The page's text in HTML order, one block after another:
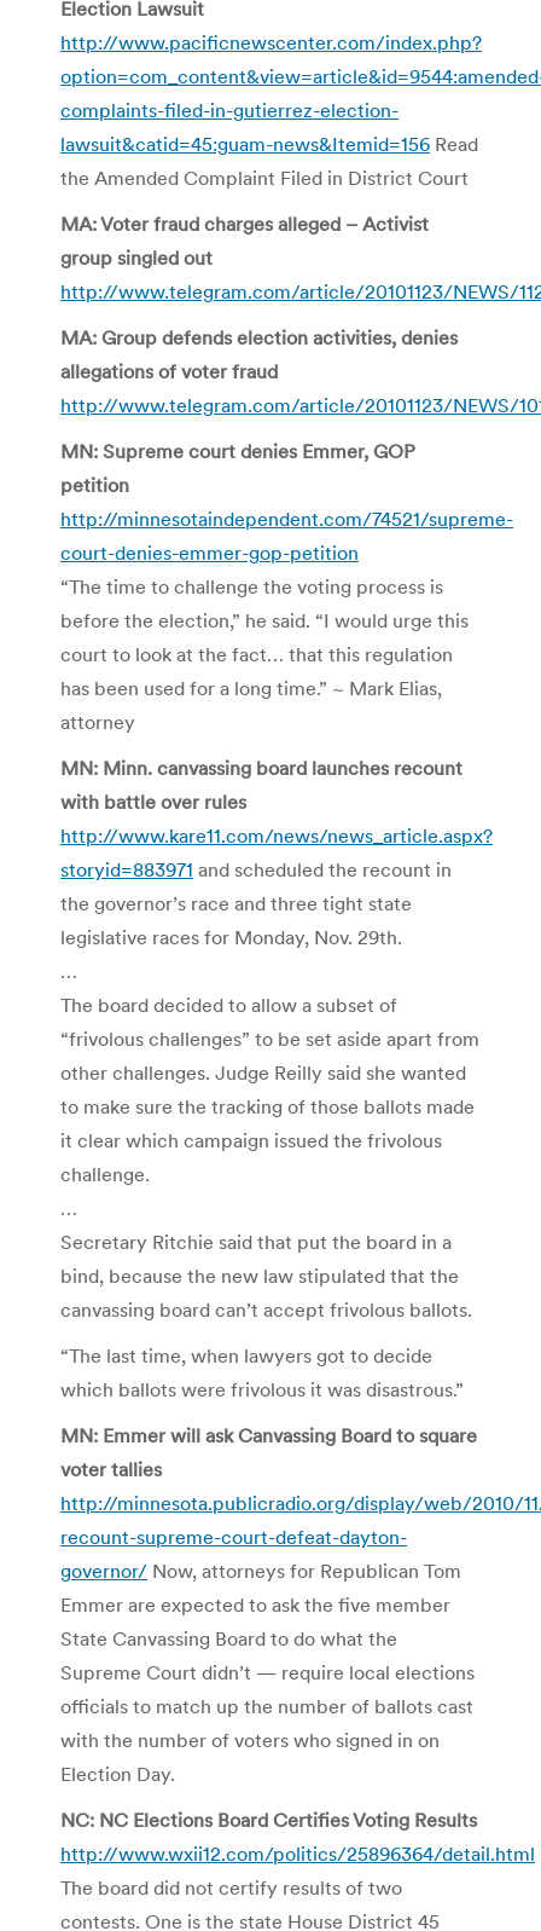
Election Lawsuit
http://www.pacificnewscenter.com/index.php?
complaints-filed-in-gutierrez-election-
lawsuit&catid=45:guam-news&Itemid=156 Read
the Amended Complaint Filed in District Court
MA: Voter fraud charges alleged – Activist
group singled out
http://www.telegram.com/article/20101123/NEWS/
MA: Group defends election activities, denies
allegations of voter fraud
http://www.telegram.com/article/20101123/NEWS/
MN: Supreme court denies Emmer, GOP
petition
http://minnesotaindependent.com/74521/supreme-
court-denies-emmer-gop-petition
“The time to challenge the voting process is
before the election,” he said. “I would urge this
court to look at the fact… that this regulation
has been used for a long time.” ~ Mark Elias,
attorney
MN: Minn. canvassing board launches recount
with battle over rules
http://www.kare11.com/news/news_article.aspx?
storyid=883971 and scheduled the recount in
the governor’s race and three tight state
legislative races for Monday, Nov. 29th.
…
The board decided to allow a subset of
“frivolous challenges” to be set aside apart from
other challenges. Judge Reilly said she wanted
to make sure the tracking of those ballots made
it clear which campaign issued the frivolous
challenge.
…
Secretary Ritchie said that put the board in a
bind, because the new law stipulated that the
canvassing board can’t accept frivolous ballots.
“The last time, when lawyers got to decide
which ballots were frivolous it was disastrous.”
MN: Emmer will ask Canvassing Board to square
voter tallies
http://minnesota.publicradio.org/display/web/2010/
recount-supreme-court-defeat-dayton-
governor/ Now, attorneys for Republican Tom
Emmer are expected to ask the five member
State Canvassing Board to do what the
Supreme Court didn’t — require local elections
officials to match up the number of ballots cast
with the number of voters who signed in on
Election Day.
NC: NC Elections Board Certifies Voting Results
http://www.wxii12.com/politics/25896364/detail.html
The board did not certify results of two
contests. One is the state House District 45